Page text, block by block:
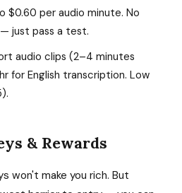
$0.60 per audio minute. No
just pass a test.
audio clips (2–4 minutes
for English transcription. Low
& Rewards
won't make you rich. But